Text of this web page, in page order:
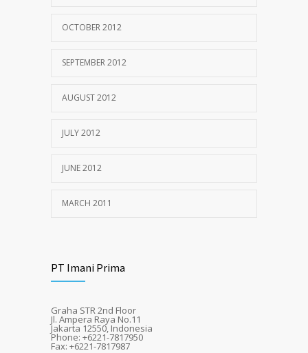
OCTOBER 2012
SEPTEMBER 2012
AUGUST 2012
JULY 2012
JUNE 2012
MARCH 2011
PT Imani Prima
Graha STR 2nd Floor
Jl. Ampera Raya No.11
Jakarta 12550, Indonesia
Phone: +6221-7817950
Fax: +6221-7817987